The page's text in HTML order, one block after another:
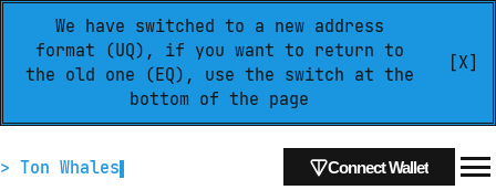
We have switched to a new address
format (UQ), if you want to return to
the old one (EQ), use the switch at the
bottom of the page
[X]
> Ton Whales Connect Wallet